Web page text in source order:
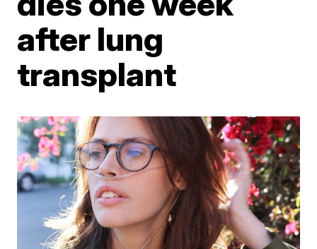
after lung
transplant